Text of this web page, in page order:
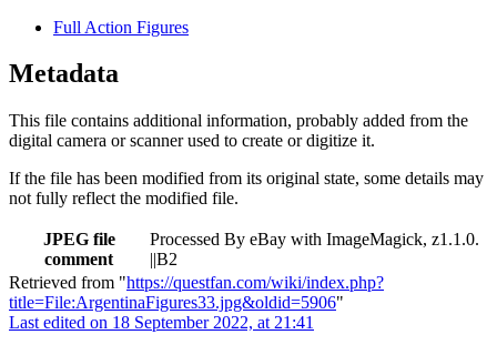
Full Action Figures
Metadata
This file contains additional information, probably added from the
digital camera or scanner used to create or digitize it.
If the file has been modified from its original state, some details may
not fully reflect the modified file.
JPEG file
comment
Processed By eBay with ImageMagick, z1.1.0.
||B2
Retrieved from "https://questfan.com/wiki/index.php?
title=File:ArgentinaFigures33.jpg&oldid=5906"
Last edited on 18 September 2022, at 21:41